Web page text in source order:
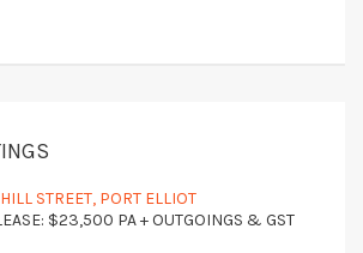
STREET, PORT ELLIOT
$23,500 PA + OUTGOINGS & GST